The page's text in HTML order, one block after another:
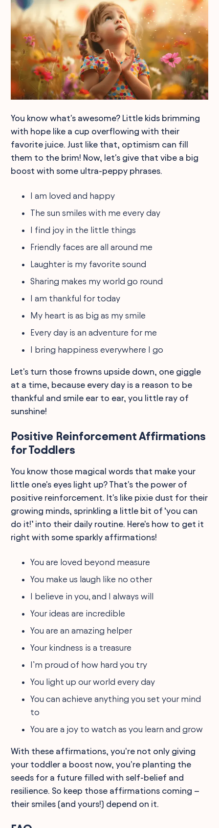
You know what's awesome? Little kids brimming
with hope like a cup overflowing with their
favorite juice. Just like that, optimism can fill
them to the brim! Now, let's give that vibe a big
boost with some ultra-peppy phrases.
I am loved and happy
The sun smiles with me every day
I find joy in the little things
Friendly faces are all around me
Laughter is my favorite sound
Sharing makes my world go round
I am thankful for today
My heart is as big as my smile
Every day is an adventure for me
I bring happiness everywhere I go
Let's turn those frowns upside down, one giggle
at a time, because every day is a reason to be
thankful and smile ear to ear, you little ray of
sunshine!
Positive Reinforcement Affirmations
for Toddlers
You know those magical words that make your
little one's eyes light up? That's the power of
positive reinforcement. It's like pixie dust for their
growing minds, sprinkling a little bit of ‘you can
do it!’ into their daily routine. Here's how to get it
right with some sparkly affirmations!
You are loved beyond measure
You make us laugh like no other
I believe in you, and I always will
Your ideas are incredible
You are an amazing helper
Your kindness is a treasure
I’m proud of how hard you try
You light up our world every day
You can achieve anything you set your mind
to
You are a joy to watch as you learn and grow
With these affirmations, you're not only giving
your toddler a boost now, you're planting the
seeds for a future filled with self-belief and
resilience. So keep those affirmations coming –
their smiles (and yours!) depend on it.